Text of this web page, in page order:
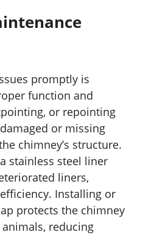
promptly is
function and
or repointing
or missing
chimney’s structure.
stainless steel liner
liners,
Installing or
protects the chimney
reducing